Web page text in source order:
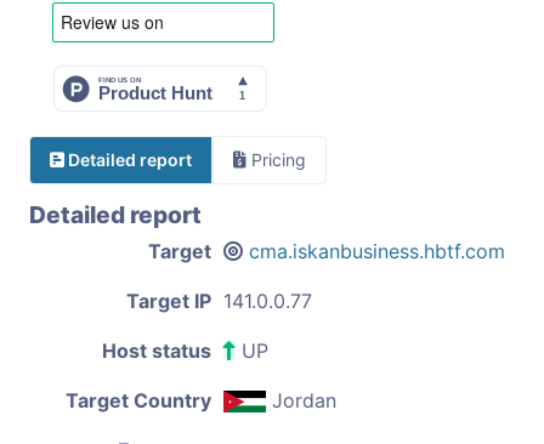
Detailed report Pricing
Detailed report
Target cma.iskanbusiness.hbtf.com
Target IP 141.0.0.77
Host status UP
Target Country Jordan